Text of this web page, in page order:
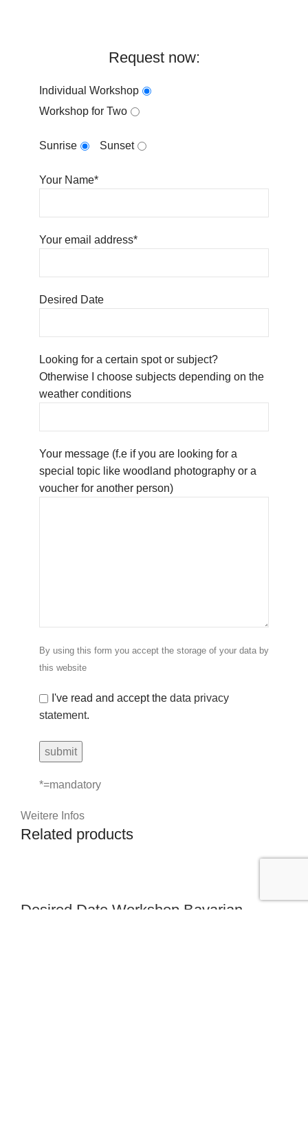
Request now:
Individual Workshop
Workshop for Two
Sunrise Sunset
Your Name*
Your email address*
Desired Date
Looking for a certain spot or subject?
Otherwise I choose subjects depending on the
weather conditions
Your message (f.e if you are looking for a
special topic like woodland photography or a
voucher for another person)
By using this form you accept the storage of your data by
this website
I've read and accept the data privacy
statement.
*=mandatory
Weitere Infos
Related products
Desired Date Workshop Bavarian